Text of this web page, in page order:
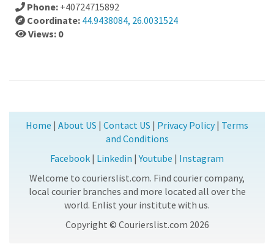
Phone: +40724715892
Coordinate: 44.9438084, 26.0031524
Views: 0
Home | About US | Contact US | Privacy Policy| Terms
and Conditions
Facebook | Linkedin |Youtube | Instagram
Welcome to courierslist.com. Find courier company,
local courier branches and more located all over the
world. Enlist your institute with us.
Copyright © Courierslist.com 2026